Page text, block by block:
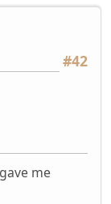
#42
me